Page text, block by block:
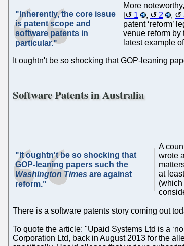
"Inherently, the core issue
is patent scope and
software patents in
particular."
More
[
1 , 2 ,
patent ‘reform’
venue reform by
latest example
It oughtn't be so shocking that GOP-leaning
Software Patents in Australia
"It oughtn't be so shocking that
GOP-leaning papers such the
Washington Times are against
reform."
A
wrote
at
There is a software patents story coming out
To quote the article: "Upaid Systems Ltd is a
Corporation Ltd, back in August 2013 for the